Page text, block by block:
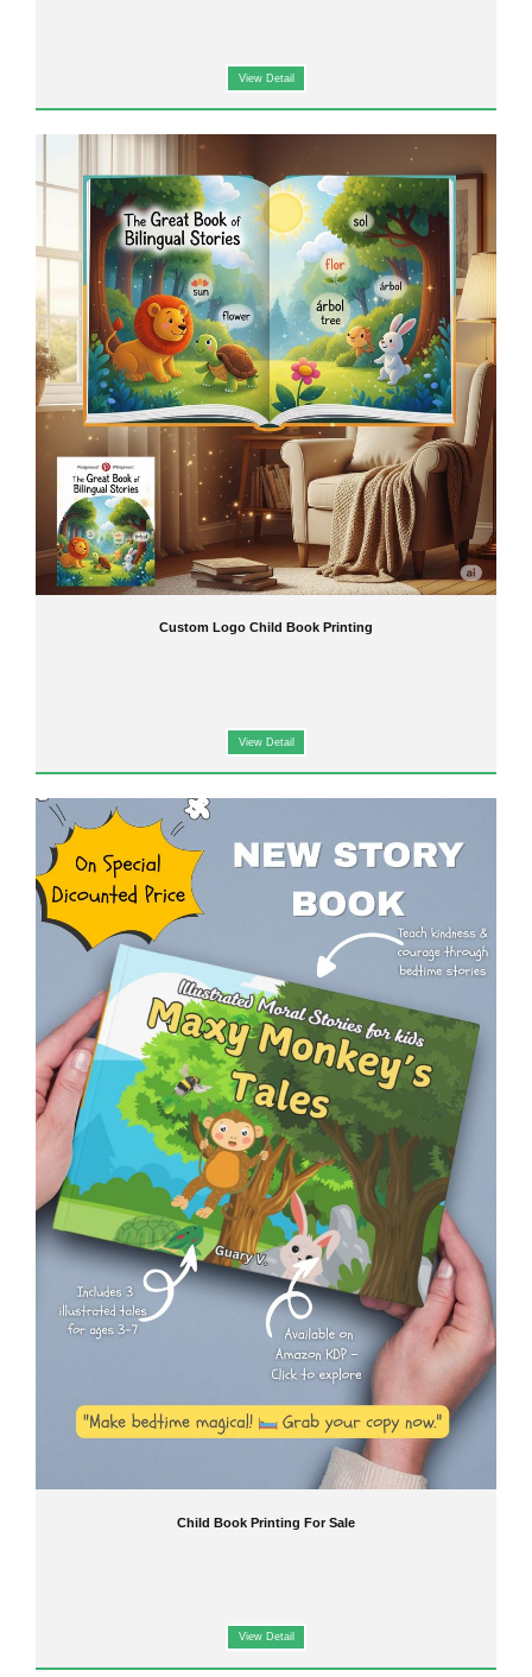
View Detail
Custom Logo Child Book Printing
View Detail
Child Book Printing For Sale
View Detail